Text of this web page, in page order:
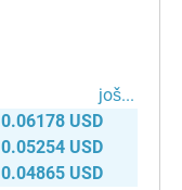
јоš...
0.06178 USD
0.05254 USD
0.04865 USD